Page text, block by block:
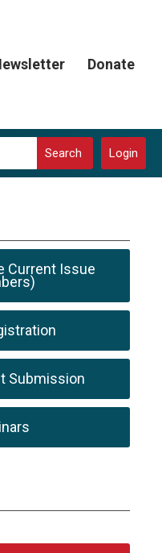
Donate
Login
Search
Current Issue
Submission